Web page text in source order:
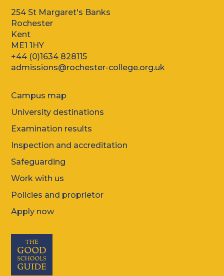
254 St Margaret's Banks
Rochester
Kent
ME1 1HY
+44 (0)1634 828115
admissions@rochester-college.org.uk
Campus map
University destinations
Examination results
Inspection and accreditation
Safeguarding
Work with us
Policies and proprietor
Apply now